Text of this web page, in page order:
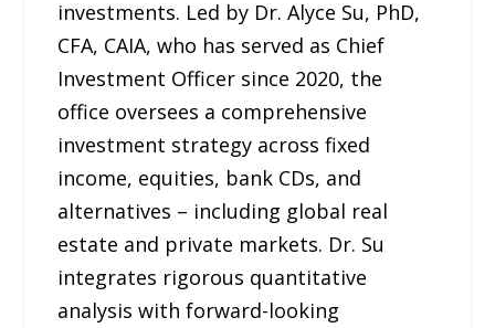
investments. Led by Dr. Alyce Su, PhD,
CFA, CAIA, who has served as Chief
Investment Officer since 2020, the
office oversees a comprehensive
investment strategy across fixed
income, equities, bank CDs, and
alternatives – including global real
estate and private markets. Dr. Su
integrates rigorous quantitative
analysis with forward-looking